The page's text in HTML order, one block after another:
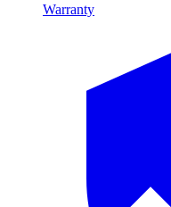
Warranty